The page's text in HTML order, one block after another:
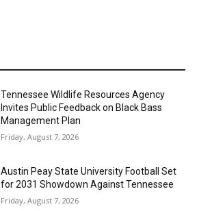
Tennessee Wildlife Resources Agency
Invites Public Feedback on Black Bass
Management Plan
Friday, August 7, 2026
Austin Peay State University Football Set
for 2031 Showdown Against Tennessee
Friday, August 7, 2026